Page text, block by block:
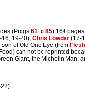
(Progs 61 to 85) 164 pages
16, 19-20), Chris Lowder (17-
, son of Old One Eye (from Flesh
can not be reprinted
Giant, the Michelin Man,
22)